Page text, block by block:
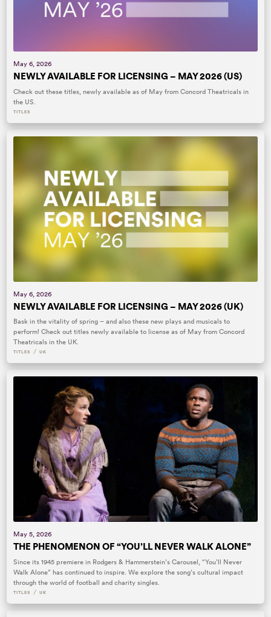
May 6, 2026
NEWLY AVAILABLE FOR LICENSING – MAY 2026 (US)
Check out these titles, newly available as of May from Concord Theatricals in
the US.
TITLES
May 6, 2026
NEWLY AVAILABLE FOR LICENSING – MAY 2026 (UK)
Bask in the vitality of spring – and also these new plays and musicals to
perform! Check out titles newly available to license as of May from Concord
Theatricals in the UK.
TITLES / UK
May 5, 2026
THE PHENOMENON OF “YOU’LL NEVER WALK ALONE”
Since its 1945 premiere in Rodgers & Hammerstein’s Carousel, “You’ll Never
Walk Alone” has continued to inspire. We explore the song’s cultural impact
through the world of football and charity singles.
TITLES / UK